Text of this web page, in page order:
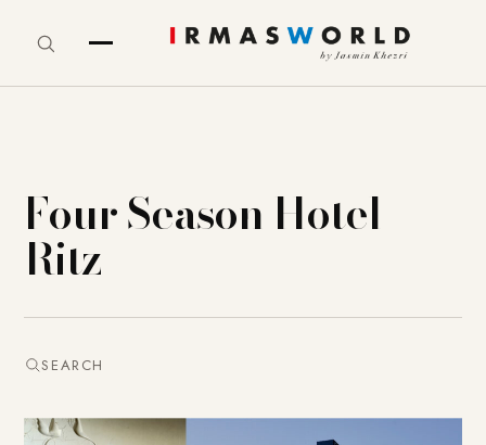
Four Season Hotel
Ritz
SEARCH